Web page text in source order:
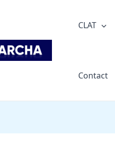
CLAT
Contact